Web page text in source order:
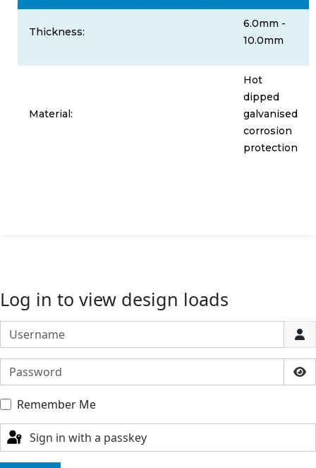
Thickness:
6.0mm -
10.0mm
Material:
Hot
dipped
galvanised
corrosion
protection
Log in to view design loads
Username
Password
Remember Me
Sign in with a passkey